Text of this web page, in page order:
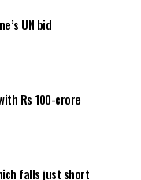
UN bid
Rs 100-crore
falls just short